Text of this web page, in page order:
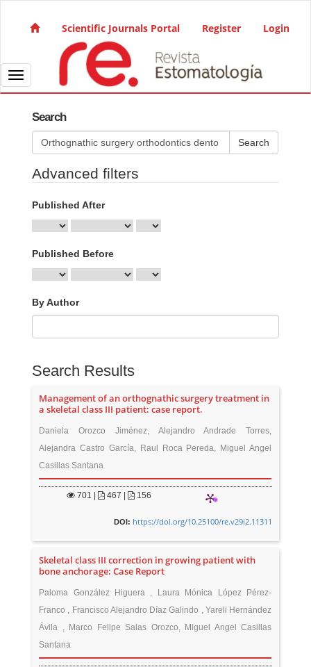
Main Navigation
Main Content
Sidebar
Scientific Journals Portal Register Login
Toggle navigation
Search
Search articles for
Advanced filters
Published After
Published Before
By Author
Search Results
Management of an orthognathic surgery treatment in
a skeletal class III patient: case report.
Daniela Orozco Jiménez, Alejandro Andrade Torres,
Alejandra Castro García, Raul Roca Pereda, Miguel Angel
Casillas Santana
701 467 | 156
DOI: https://doi.org/10.25100/re.v29i2.11311
Skeletal class III correction in growing patient with
bone anchorage: Case Report
Paloma González Higuera , Laura Mónica López Pérez-
Franco , Francisco Alejandro Díaz Galindo , Yareli Hernández
Ávila , Marco Felipe Salas Orozco, Miguel Angel Casillas
Santana